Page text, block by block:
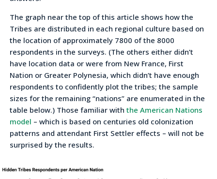
The graph near the top of this article shows how the
Tribes are distributed in each regional culture based on
the location of approximately 7800 of the 8000
respondents in the surveys. (The others either didn’t
have location data or were from New France, First
Nation or Greater Polynesia, which didn’t have enough
respondents to confidently plot the tribes; the sample
sizes for the remaining “nations” are enumerated in the
table below.) Those familiar with the American Nations
model – which is based on centuries old colonization
patterns and attendant First Settler effects – will not be
surprised by the results.